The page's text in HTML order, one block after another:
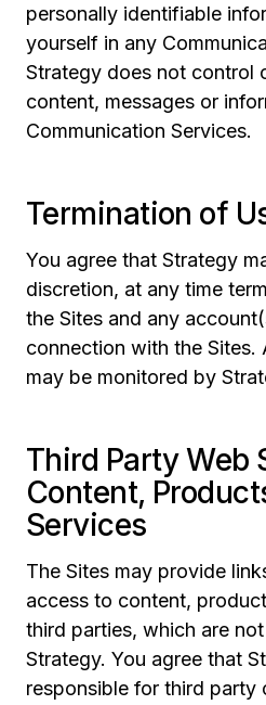
personally identifiable
yourself in any
Strategy does not control
content, messages or
Communication Services.
Termination of
You agree that Strategy
discretion, at any time
the Sites and any
connection with the Sites.
may be monitored by
Third Party Web
Content,
Services
The Sites may provide
access to content,
third parties, which are
Strategy. You agree that
responsible for third party